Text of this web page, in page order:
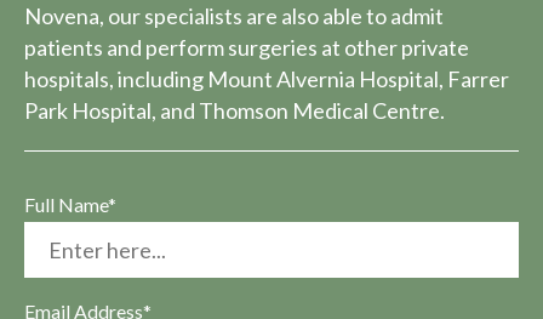
Novena, our specialists are also able to admit
patients and perform surgeries at other private
hospitals, including Mount Alvernia Hospital, Farrer
Park Hospital, and Thomson Medical Centre.
Full Name*
Email Address*